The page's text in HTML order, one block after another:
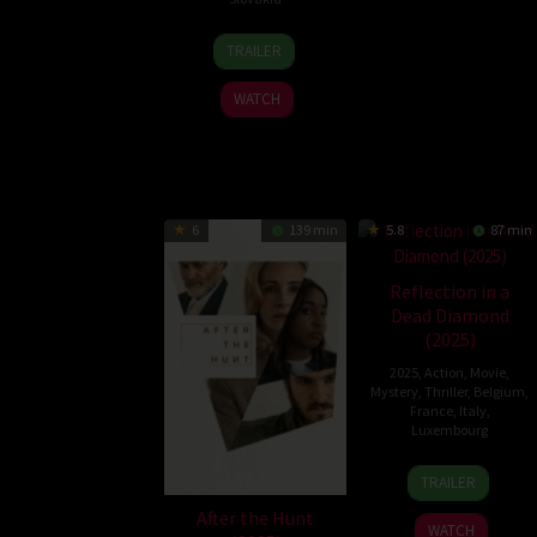
7
Aug
2025
Zuzana
Kirchnerová
TRAILER
WATCH
6 139 min
After the Hunt
5.8 87 min
Reflection in a
Dead Diamond
(2025)
2025 Action Movie
Mystery Thriller, Belgium
France, Italy
Luxembourg
25
Jun
2025
Hélène
Cattet
TRAILER
WATCH